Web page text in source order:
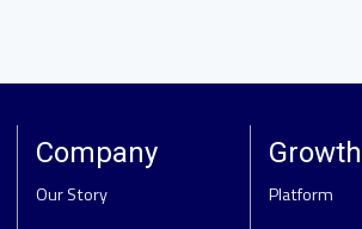
Company
Our Story
Growth
Platform